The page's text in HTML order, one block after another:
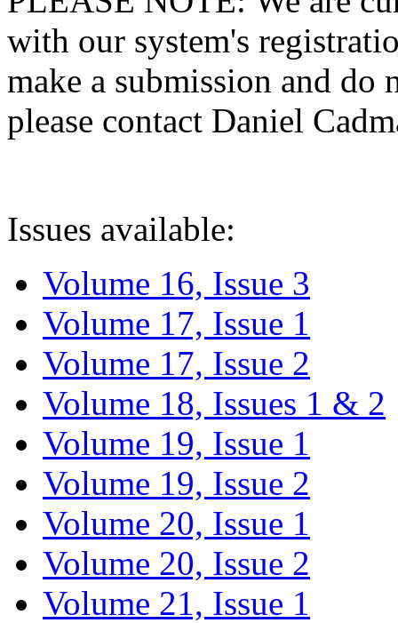
with our system's
make a submission and do
please contact Daniel
Issues available:
Volume 16, Issue 3
Volume 17, Issue 1
Volume 17, Issue 2
Volume 18, Issues 1 & 2
Volume 19, Issue 1
Volume 19, Issue 2
Volume 20, Issue 1
Volume 20, Issue 2
Volume 21, Issue 1